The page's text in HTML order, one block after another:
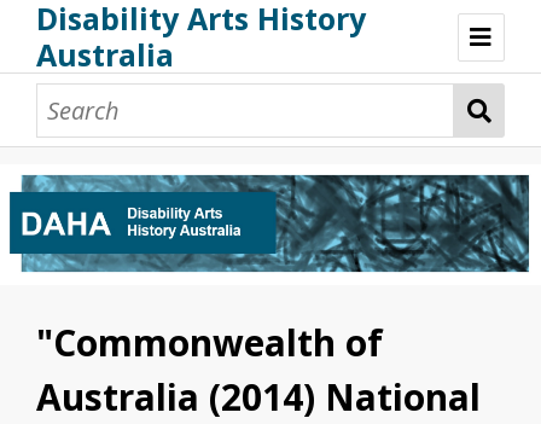
Disability Arts History
Australia
Disability Arts History Australia: Home
About This Website
About This Project
Project Team
Terminology, Scope & Future Development
Credits & Acknowledgements
Acknowledgement of Country
Acknowledgement of Disability Community
Upsetting Content
Access
"Commonwealth of
Australia (2014) National